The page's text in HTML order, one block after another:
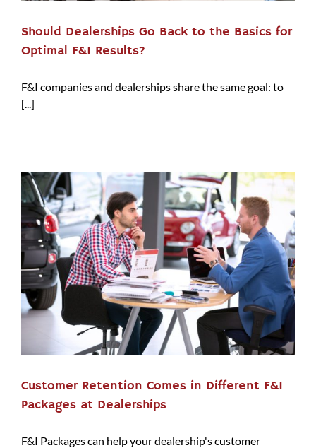
Should Dealerships Go Back to the Basics for
Optimal F&I Results?
F&I companies and dealerships share the same goal: to
[...]
Customer Retention Comes in Different F&I
Packages at Dealerships
F&I Packages can help your dealership's customer